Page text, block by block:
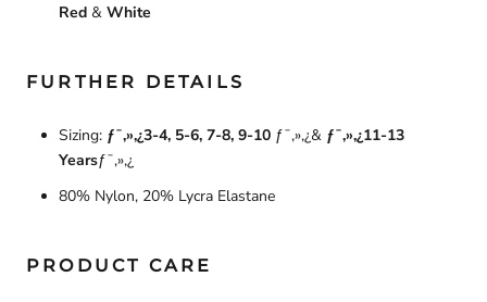
Red & White
FURTHER DETAILS
Sizing: ƒ¯‚»‚¿3-4, 5-6, 7-8, 9-10 ƒ¯‚»‚¿& ƒ¯‚»‚¿11-13
Yearsƒ¯‚»‚¿
80% Nylon, 20% Lycra Elastane
PRODUCT CARE